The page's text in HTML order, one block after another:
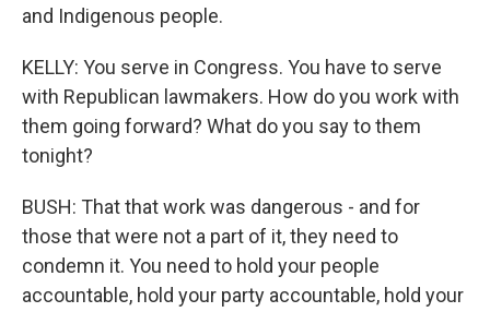
and Indigenous people.
KELLY: You serve in Congress. You have to serve
with Republican lawmakers. How do you work with
them going forward? What do you say to them
tonight?
BUSH: That that work was dangerous - and for
those that were not a part of it, they need to
condemn it. You need to hold your people
accountable, hold your party accountable, hold your